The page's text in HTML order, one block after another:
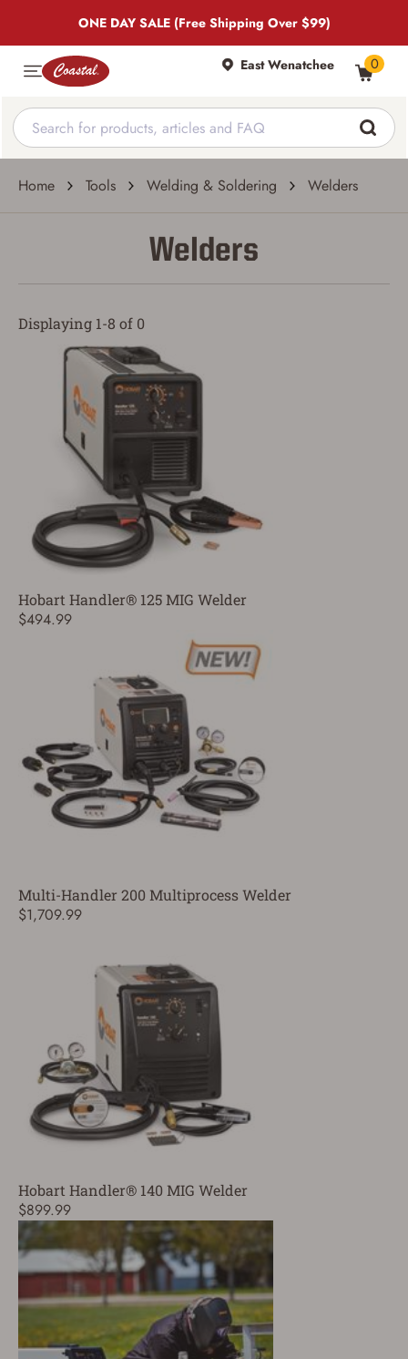
ONE DAY SALE (Free Shipping Over $99)
East Wenatchee 0
Home Tools Welding & Soldering Welders
Welders
Displaying 1-8 of 0
Hobart Handler® 125 MIG Welder
$494.99
Multi-Handler 200 Multiprocess Welder
$1,709.99
Hobart Handler® 140 MIG Welder
$899.99